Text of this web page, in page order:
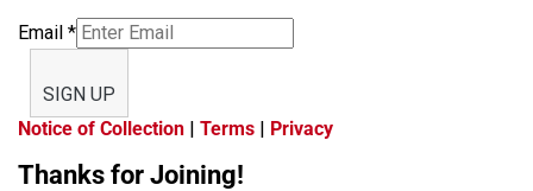
Email *
SIGN UP
Notice of Collection | Terms | Privacy
Thanks for Joining!